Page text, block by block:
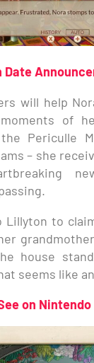
Date
will help
of
Periculle
– she
Lillyton to
house
seems like
on Nintendo